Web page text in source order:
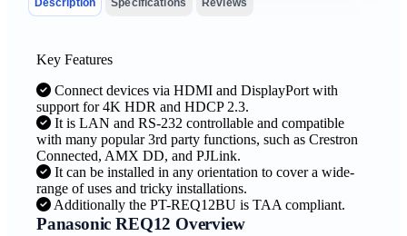
Key Features
Connect devices via HDMI and DisplayPort with
support for 4K HDR and HDCP 2.3.
It is LAN and RS-232 controllable and compatible
with many popular 3rd party functions, such as Crestron
Connected, AMX DD, and PJLink.
It can be installed in any orientation to cover a wide-
range of uses and tricky installations.
Additionally the PT-REQ12BU is TAA compliant.
Panasonic REQ12 Overview